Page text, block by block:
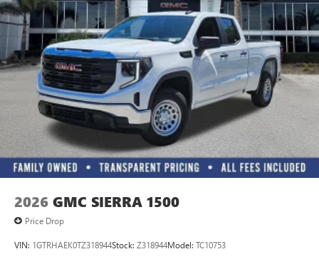
2026 GMC SIERRA 1500
Price Drop
VIN: 1GTRHAEK0TZ318944Stock: Z318944Model: TC10753